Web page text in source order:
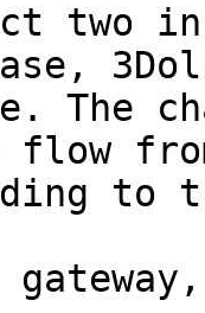
two
The
to